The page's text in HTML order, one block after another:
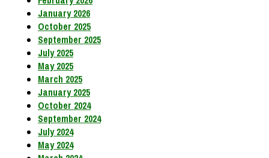
January 2026
October 2025
September 2025
July 2025
May 2025
March 2025
January 2025
October 2024
September 2024
July 2024
May 2024